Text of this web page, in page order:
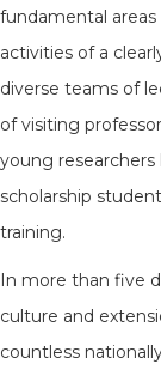
fundamental
activities of a
diverse teams of
of visiting
young
scholarship
training.
In more than five
culture and
countless